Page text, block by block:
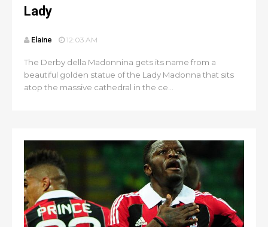
Lady
Elaine 12:03 AM
The Derby della Madonnina gets its name from a
beautiful golden statue of the Lady Madonna that sits
atop the massive cathedral in the ce...